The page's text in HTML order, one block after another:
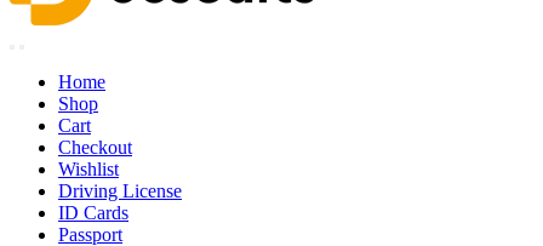
Home
Shop
Cart
Checkout
Wishlist
Driving License
ID Cards
Passport